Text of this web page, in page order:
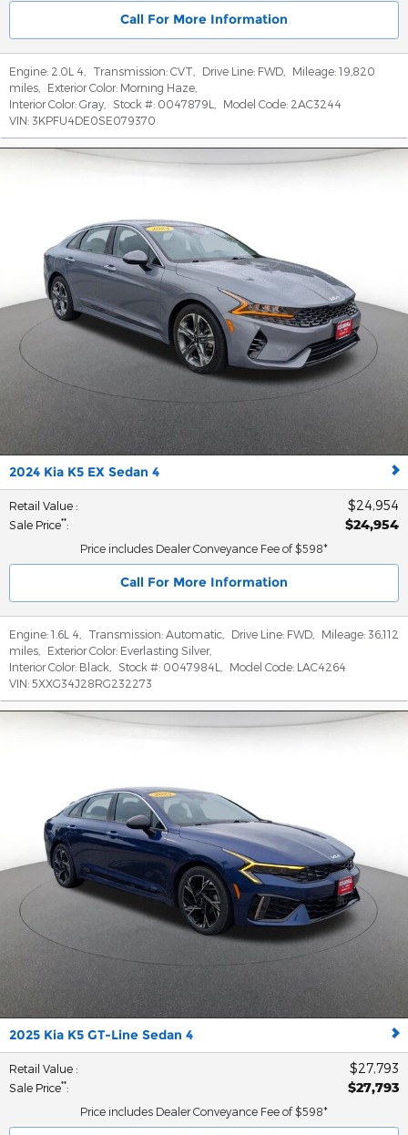
Call For More Information
Engine: 2.0L 4 Transmission: CVT Drive Line: FWD Mileage: 19,820
miles
Exterior Color: Morning Haze
Interior Color: Gray Stock #: 0047879L Model Code: 2AC3244
VIN: 3KPFU4DE0SE079370
2024 Kia K5 EX Sedan 4
Retail Value : $24,954
Sale Price**: $24,954
Price includes Dealer Conveyance Fee of $598*
Call For More Information
Engine: 1.6L 4 Transmission: Automatic Drive Line: FWD Mileage: 36,112
miles
Exterior Color: Everlasting Silver,
Interior Color: Black Stock #: 0047984L Model Code: LAC4264
VIN: 5XXG34J28RG232273
2025 Kia K5 GT-Line Sedan 4
Retail Value : $27,793
Sale Price**: $27,793
Price includes Dealer Conveyance Fee of $598*